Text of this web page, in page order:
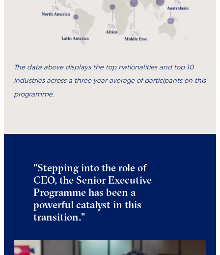
The data above displays the top nationalities and top 10
industries across a three year average of participants on this
programme.
"Stepping into the role of
CEO, the Senior Executive
Programme has been a
powerful catalyst in this
transition."